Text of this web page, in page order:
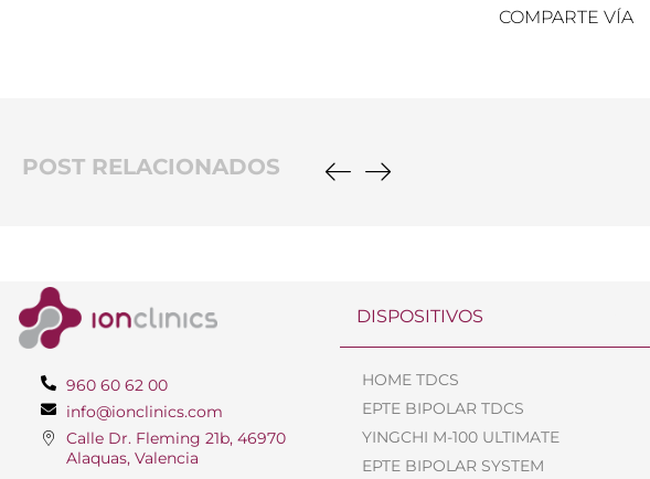
COMPARTE VÍA
POST RELACIONADOS
960 60 62 00
info@ionclinics.com
Calle Dr. Fleming 21b, 46970
Alaquas, Valencia
DISPOSITIVOS
HOME TDCS
EPTE BIPOLAR TDCS
YINGCHI M-100 ULTIMATE
EPTE BIPOLAR SYSTEM